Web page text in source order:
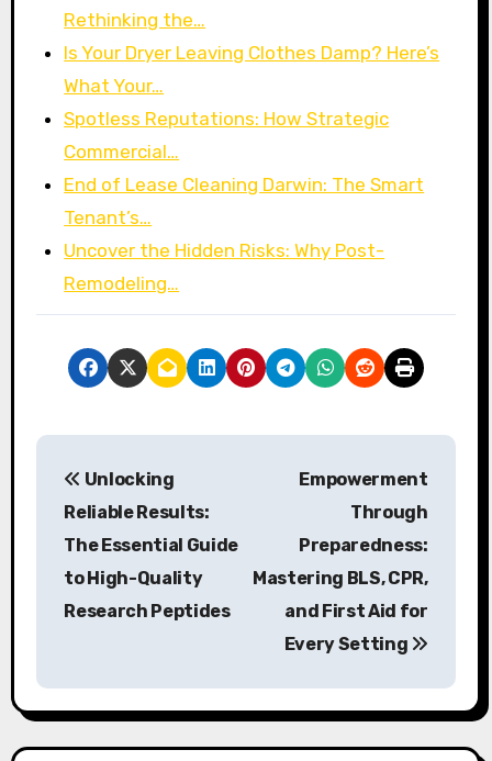
Rethinking the…
Is Your Dryer Leaving Clothes Damp? Here’s
What Your…
Spotless Reputations: How Strategic
Commercial…
End of Lease Cleaning Darwin: The Smart
Tenant’s…
Uncover the Hidden Risks: Why Post-
Remodeling…
P
a
v
Unlocking
Reliable Results:
The Essential Guide
to High-Quality
Research Peptides
Empowerment
Through
Preparedness:
Mastering BLS, CPR,
and First Aid for
Every Setting